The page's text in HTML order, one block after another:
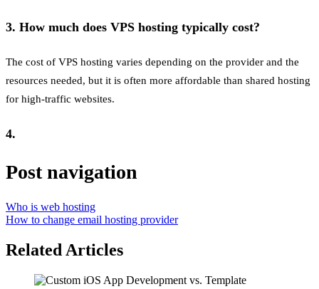
3. How much does VPS hosting typically cost?
The cost of VPS hosting varies depending on the provider and the
resources needed, but it is often more affordable than shared hosting
for high-traffic websites.
4.
Post navigation
Who is web hosting
How to change email hosting provider
Related Articles